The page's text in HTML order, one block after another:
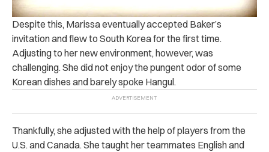
Despite this, Marissa eventually accepted Baker’s
invitation and flew to South Korea for the first time.
Adjusting to her new environment, however, was
challenging. She did not enjoy the pungent odor of some
Korean dishes and barely spoke Hangul.
Thankfully, she adjusted with the help of players from the
U.S. and Canada. She taught her teammates English and